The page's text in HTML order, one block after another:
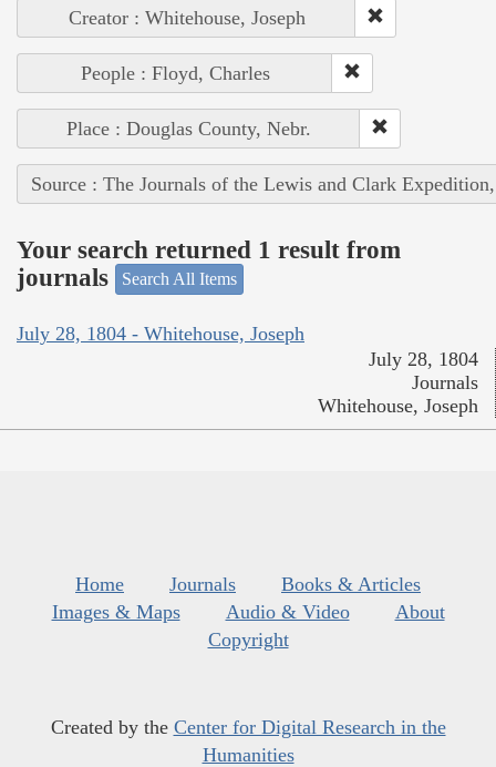
Creator : Whitehouse, Joseph
People : Floyd, Charles
Place : Douglas County, Nebr.
Source : The Journals of the Lewis and Clark
Your search returned 1 result from
journals
Search All Items
July 28, 1804 - Whitehouse, Joseph
July 28, 1804
Journals
Whitehouse, Joseph
Home Journals
Books & Articles
Images & Maps
Audio & Video
About
Copyright
Created by the Center for Digital Research in the
Humanities